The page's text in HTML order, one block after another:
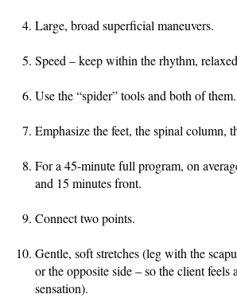
Large, broad superficial maneuvers.
Speed – keep within the rhythm,
Use the “spider” tools and both of them.
Emphasize the feet, the spinal column,
For a 45-minute full program, on
and 15 minutes front.
Connect two points.
Gentle, soft stretches (leg with the
or the opposite side – so the client feels
sensation).